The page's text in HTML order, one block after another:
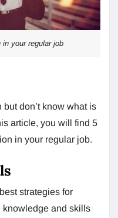
your regular job
don’t know what is
article, you will find 5
in your regular job.
strategies for
knowledge and skills